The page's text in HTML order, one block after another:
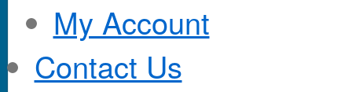
My Account
Contact Us